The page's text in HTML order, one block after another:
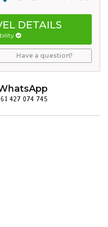
DETAILS
Have a question?
427 074 745